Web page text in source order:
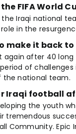
FIFA World
Iraqi national
in the
make it back to
after 40
of
the national team.
Iraqi football
the youth
tremendous
Community.Epic